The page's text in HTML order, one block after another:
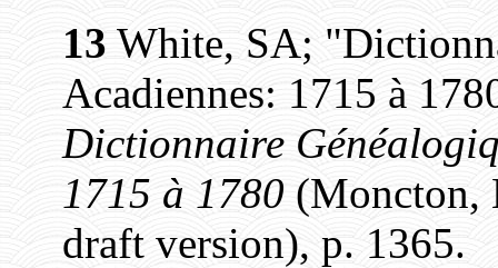
13 White, SA;
Acadiennes: 1715 à
Dictionnaire
1715 à 1780 (Moncton,
draft version), p. 1365.